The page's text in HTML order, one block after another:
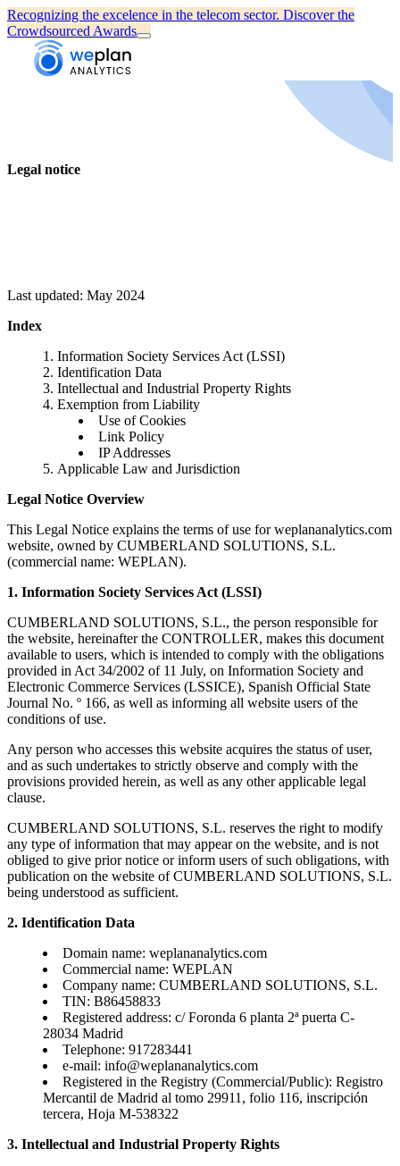
Recognizing the excelence in the telecom sector. Discover the
Crowdsourced Awards
Legal notice
Last updated: May 2024
Index
Information Society Services Act (LSSI)
Identification Data
Intellectual and Industrial Property Rights
Exemption from Liability
Use of Cookies
Link Policy
IP Addresses
Applicable Law and Jurisdiction
Legal Notice Overview
This Legal Notice explains the terms of use for weplananalytics.com
website, owned by CUMBERLAND SOLUTIONS, S.L.
(commercial name: WEPLAN).
1. Information Society Services Act (LSSI)
CUMBERLAND SOLUTIONS, S.L., the person responsible for
the website, hereinafter the CONTROLLER, makes this document
available to users, which is intended to comply with the obligations
provided in Act 34/2002 of 11 July, on Information Society and
Electronic Commerce Services (LSSICE), Spanish Official State
Journal No. º 166, as well as informing all website users of the
conditions of use.
Any person who accesses this website acquires the status of user,
and as such undertakes to strictly observe and comply with the
provisions provided herein, as well as any other applicable legal
clause.
CUMBERLAND SOLUTIONS, S.L. reserves the right to modify
any type of information that may appear on the website, and is not
obliged to give prior notice or inform users of such obligations, with
publication on the website of CUMBERLAND SOLUTIONS, S.L.
being understood as sufficient.
2. Identification Data
Domain name: weplananalytics.com
Commercial name: WEPLAN
Company name: CUMBERLAND SOLUTIONS, S.L.
TIN: B86458833
Registered address: c/ Foronda 6 planta 2ª puerta C-
28034 Madrid
Telephone: 917283441
e-mail: info@weplananalytics.com
Registered in the Registry (Commercial/Public): Registro
Mercantil de Madrid al tomo 29911, folio 116, inscripción
tercera, Hoja M-538322
3. Intellectual and Industrial Property Rights